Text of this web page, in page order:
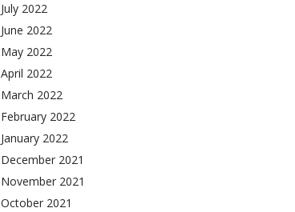
July 2022
June 2022
May 2022
April 2022
March 2022
February 2022
January 2022
December 2021
November 2021
October 2021